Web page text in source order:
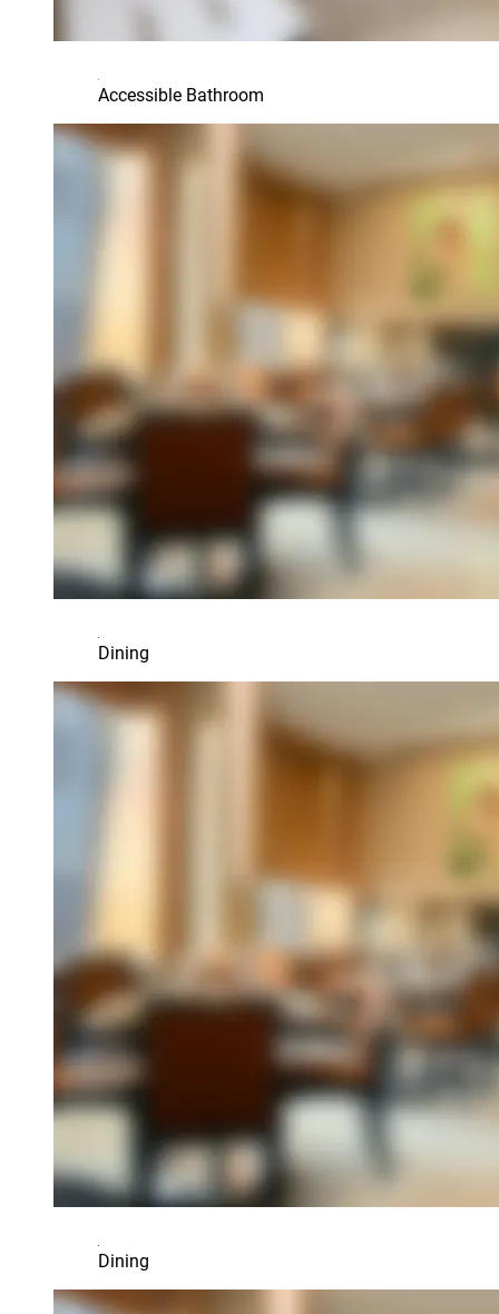
Accessible Bathroom
Dining
Dining